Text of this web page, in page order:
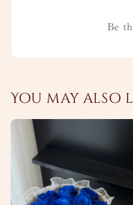
Be
You may also